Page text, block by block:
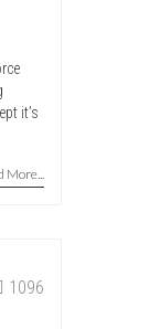
it’s
More...
1096